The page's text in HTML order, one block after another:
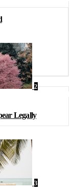
2
Legally
3